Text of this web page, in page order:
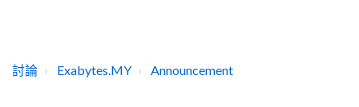
討論 Exabytes.MY Announcement